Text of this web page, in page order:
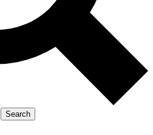
Exclusive, original
Member-only
LIVE SCIENCE PRO
Search